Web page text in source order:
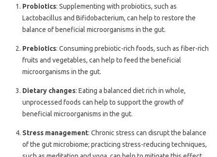
Probiotics: Supplementing with probiotics, such as
Lactobacillus and Bifidobacterium, can help to restore the
balance of beneficial microorganisms in the gut.
Prebiotics: Consuming prebiotic-rich foods, such as fiber-rich
fruits and vegetables, can help to feed the beneficial
microorganisms in the gut.
Dietary changes: Eating a balanced diet rich in whole,
unprocessed foods can help to support the growth of
beneficial microorganisms in the gut.
Stress management: Chronic stress can disrupt the balance
of the gut microbiome; practicing stress-reducing techniques,